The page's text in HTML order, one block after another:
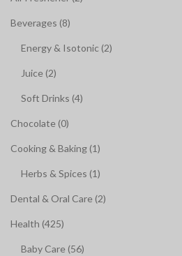
Beverages (8)
Energy & Isotonic (2)
Juice (2)
Soft Drinks (4)
Chocolate (0)
Cooking & Baking (1)
Herbs & Spices (1)
Dental & Oral Care (2)
Health (425)
Baby Care (56)